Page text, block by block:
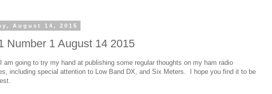
August 14, 2015
Number 1 August 14 2015
am going to try my hand at publishing some regular thoughts on my ham radio
including special attention to Low Band DX, and Six Meters. I hope you find it to be